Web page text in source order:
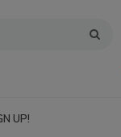
UP!